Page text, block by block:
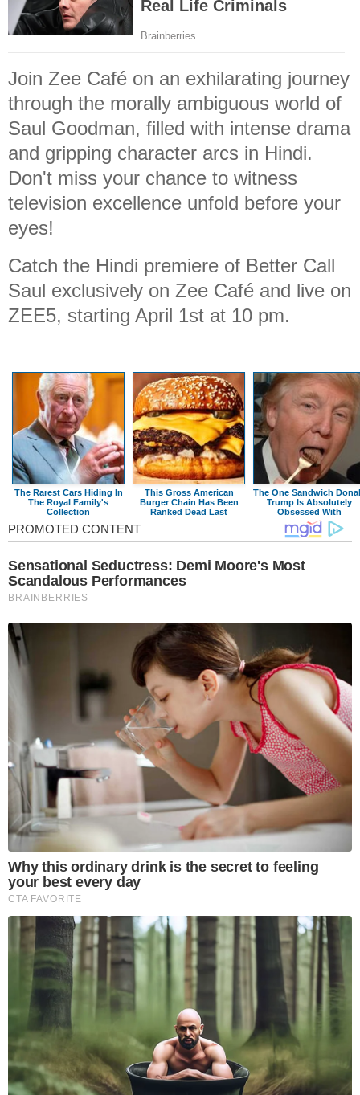
Join Zee Café on an exhilarating journey
through the morally ambiguous world of
Saul Goodman, filled with intense drama
and gripping character arcs in Hindi.
Don't miss your chance to witness
television excellence unfold before your
eyes!
Catch the Hindi premiere of Better Call
Saul exclusively on Zee Café and live on
ZEE5, starting April 1st at 10 pm.
The Rarest Cars Hiding In
The Royal Family's
Collection
This Gross American
Burger Chain Has Been
Ranked Dead Last
The One Sandwich
Trump Is Absolutely
Obsessed With